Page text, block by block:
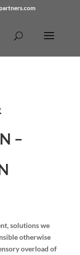
–
solutions we
otherwise
overload of